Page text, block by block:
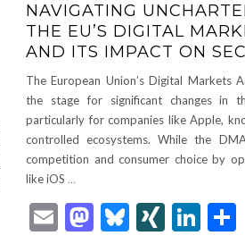
NAVIGATING
THE EU’S DIGITAL
AND ITS IMPACT ON
The European Union’s Digital Markets
the stage for significant changes in
particularly for companies like Apple,
controlled ecosystems. While the
competition and consumer choice by
like iOS …
EmailMastodon
Bluesky
XING